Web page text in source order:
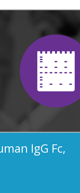
IgG Fc,